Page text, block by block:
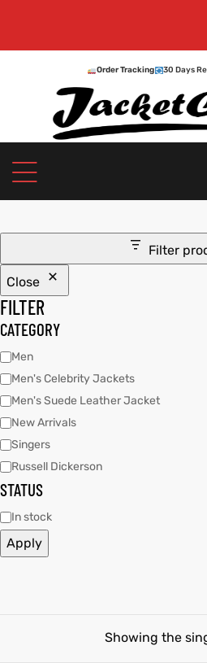
Order Tracking 30 Days
Showing the
Filter
Close
FILTER
CATEGORY
Men
Men's Celebrity Jackets
Men's Suede Leather Jacket
New Arrivals
Singers
Russell Dickerson
STATUS
In stock
Apply
An